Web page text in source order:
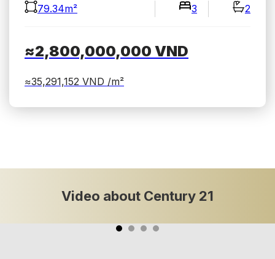
79.34m² 3 2
≈2,800,000,000 VND
≈35,291,152 VND /m²
Video about Century 21